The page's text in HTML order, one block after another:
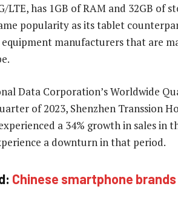
LTE, has 1GB of RAM and 32GB of
popularity as its tablet
manufacturers that are
Data Corporation’s Worldwide
of 2023, Shenzhen Transsion
a 34% growth in sales in
a downturn in that period.
Chinese smartphone